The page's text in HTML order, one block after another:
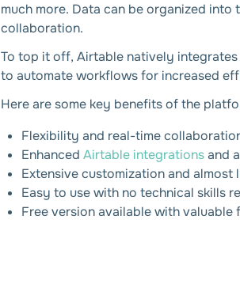
much more. Data can be organized
collaboration.
To top it off, Airtable natively
to automate workflows for increased
Here are some key benefits of the
Flexibility and real-time
Enhanced Airtable integrationsand
Extensive customization and almost
Easy to use with no technical skills
Free version available with valuable